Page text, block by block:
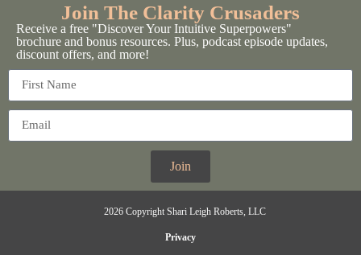
Join The Clarity Crusaders
Receive a free "Discover Your Intuitive Superpowers"
brochure and bonus resources. Plus, podcast episode updates,
discount offers, and more!
Join
2026 Copyright Shari Leigh Roberts, LLC
Privacy